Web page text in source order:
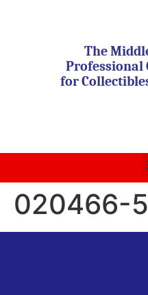
The
Professional
for
020466-